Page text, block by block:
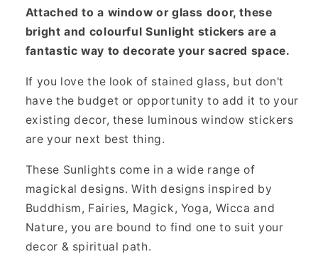
Attached to a window or glass door, these
bright and colourful Sunlight stickers are a
fantastic way to decorate your sacred space.
If you love the look of stained glass, but don't
have the budget or opportunity to add it to your
existing decor, these luminous window stickers
are your next best thing.
These Sunlights come in a wide range of
magickal designs. With designs inspired by
Buddhism, Fairies, Magick, Yoga, Wicca and
Nature, you are bound to find one to suit your
decor & spiritual path.